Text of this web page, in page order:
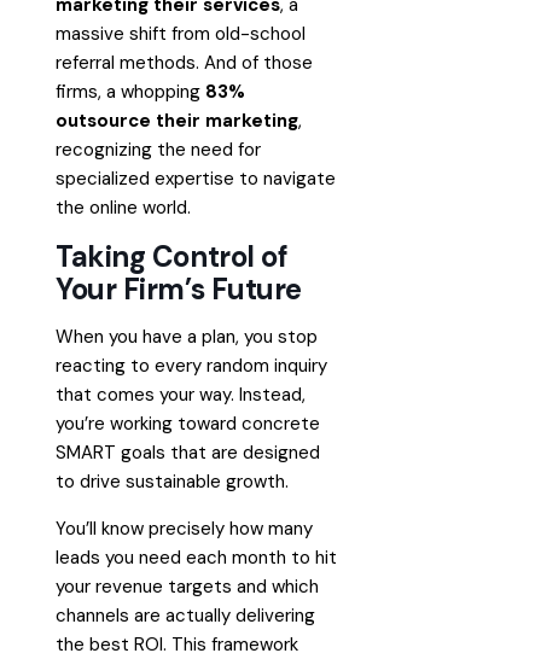
massive shift from old-school
referral methods. And of those
firms, a whopping 83%
outsource their marketing,
recognizing the need for
specialized expertise to navigate
the online world.
Taking Control of
Your Firm’s Future
When you have a plan, you stop
reacting to every random inquiry
that comes your way. Instead,
you’re working toward concrete
SMART goals that are designed
to drive sustainable growth.
You’ll know precisely how many
leads you need each month to hit
your revenue targets and which
channels are actually delivering
the best ROI. This framework